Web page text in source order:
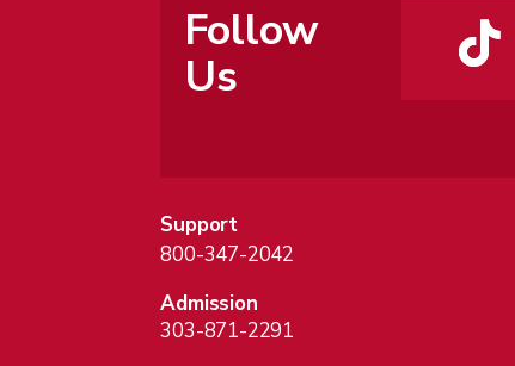
Follow
Us
Support
800-347-2042
Admission
303-871-2291